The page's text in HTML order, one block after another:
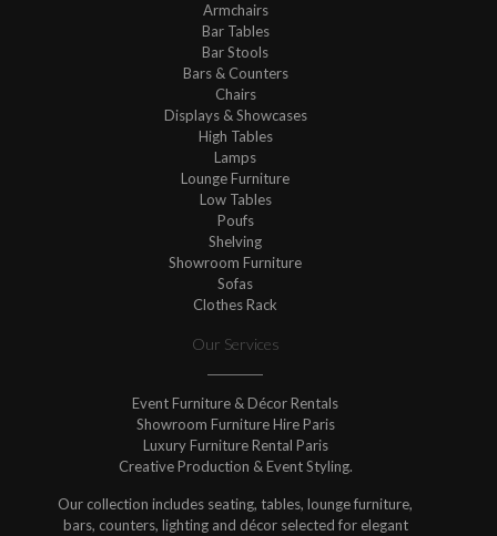
Armchairs
Bar Tables
Bar Stools
Bars & Counters
Chairs
Displays & Showcases
High Tables
Lamps
Lounge Furniture
Low Tables
Poufs
Shelving
Showroom Furniture
Sofas
Clothes Rack
Our Services
Event Furniture & Décor Rentals
Showroom Furniture Hire Paris
Luxury Furniture Rental Paris
Creative Production & Event Styling.
Our collection includes seating, tables, lounge furniture,
bars, counters, lighting and décor selected for elegant